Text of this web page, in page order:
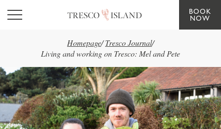
Skip to main content
BOOK
NOW
Homepage/ Tresco Journal/
Living and working on Tresco: Mel and Pete